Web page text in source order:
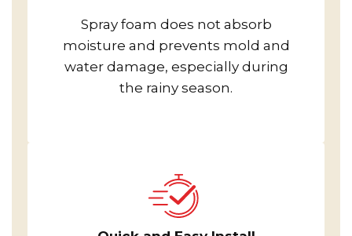
Spray foam does not absorb
moisture and prevents mold and
water damage, especially during
the rainy season.